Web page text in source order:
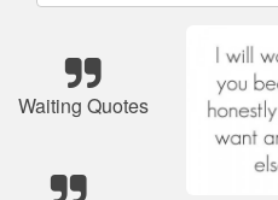
Waiting Quotes